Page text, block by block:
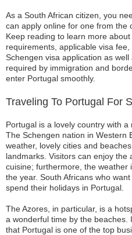
As a South African citizen, you
can apply online for one from the
Keep reading to learn more
requirements, applicable visa
Schengen visa application as
required by immigration and
enter Portugal smoothly.
Traveling To Portugal For
Portugal is a lovely country with
The Schengen nation in Western
weather, lovely cities and
landmarks. Visitors can enjoy the
cuisine; furthermore, the
the year. South Africans who
spend their holidays in Portugal.
The Azores, in particular, is a
a wonderful time by the beaches.
that Portugal is one of the top